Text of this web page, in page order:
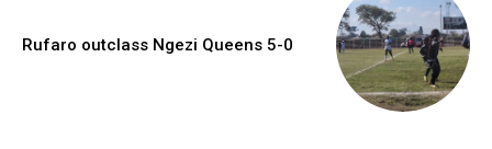
Rufaro outclass Ngezi Queens 5-0